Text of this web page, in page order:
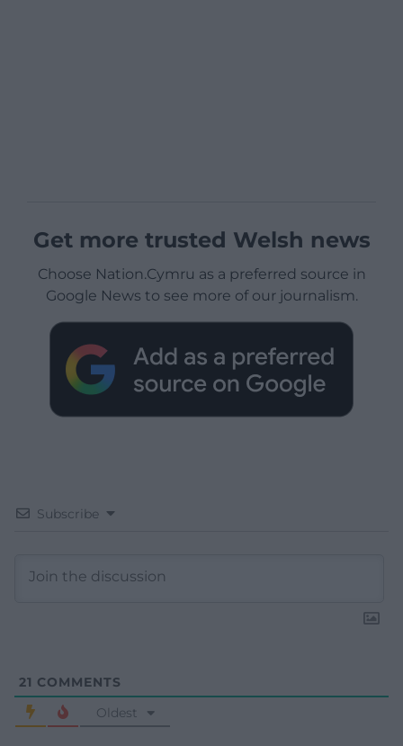
Get more trusted Welsh news
Choose Nation.Cymru as a preferred source in
Google News to see more of our journalism.
Subscribe
21 COMMENTS
Oldest